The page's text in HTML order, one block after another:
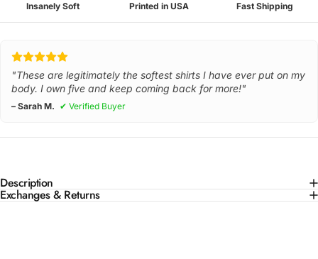
Insanely Soft Printed in USA Fast Shipping
"These are legitimately the softest shirts I have ever put on my
body. I own five and keep coming back for more!"
– Sarah M. ✔ Verified Buyer
Description
Exchanges & Returns